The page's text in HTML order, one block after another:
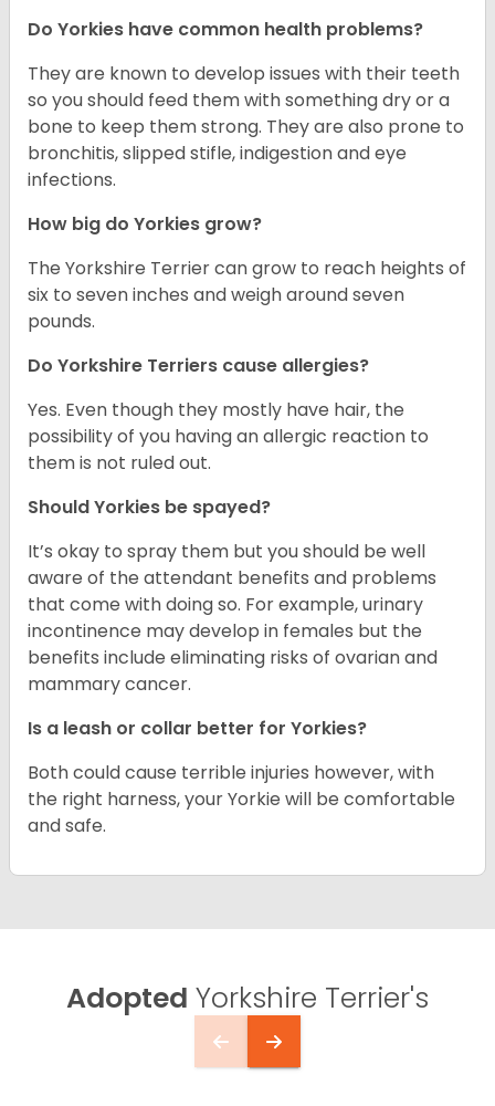
Do Yorkies have common health problems?
They are known to develop issues with their teeth
so you should feed them with something dry or a
bone to keep them strong. They are also prone to
bronchitis, slipped stifle, indigestion and eye
infections.
How big do Yorkies grow?
The Yorkshire Terrier can grow to reach heights of
six to seven inches and weigh around seven
pounds.
Do Yorkshire Terriers cause allergies?
Yes. Even though they mostly have hair, the
possibility of you having an allergic reaction to
them is not ruled out.
Should Yorkies be spayed?
It’s okay to spray them but you should be well
aware of the attendant benefits and problems
that come with doing so. For example, urinary
incontinence may develop in females but the
benefits include eliminating risks of ovarian and
mammary cancer.
Is a leash or collar better for Yorkies?
Both could cause terrible injuries however, with
the right harness, your Yorkie will be comfortable
and safe.
Adopted Yorkshire Terrier's